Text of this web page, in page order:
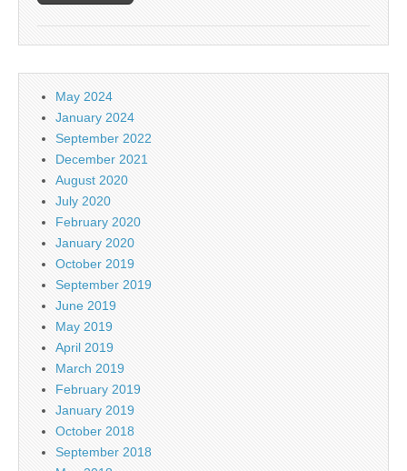
May 2024
January 2024
September 2022
December 2021
August 2020
July 2020
February 2020
January 2020
October 2019
September 2019
June 2019
May 2019
April 2019
March 2019
February 2019
January 2019
October 2018
September 2018